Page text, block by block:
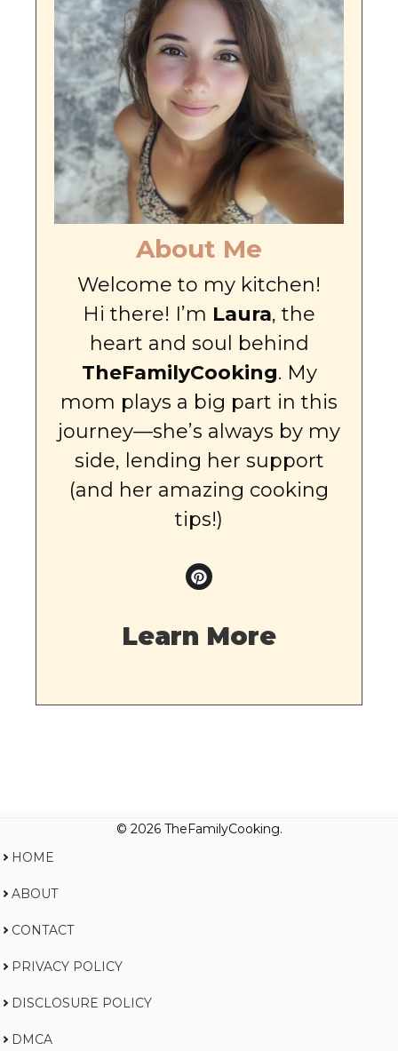
About Me
Welcome to my kitchen!
Hi there! I’m Laura, the
heart and soul behind
TheFamilyCooking. My
mom plays a big part in this
journey—she’s always by my
side, lending her support
(and her amazing cooking
tips!)
Learn More
© 2026 TheFamilyCooking.
HOME
ABOUT
CONTACT
PRIVACY POLICY
DISCLOSURE POLICY
DMCA